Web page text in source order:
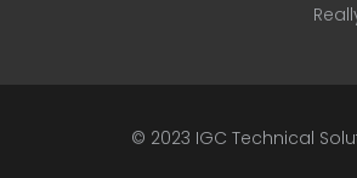
© 2023 IGC Technical